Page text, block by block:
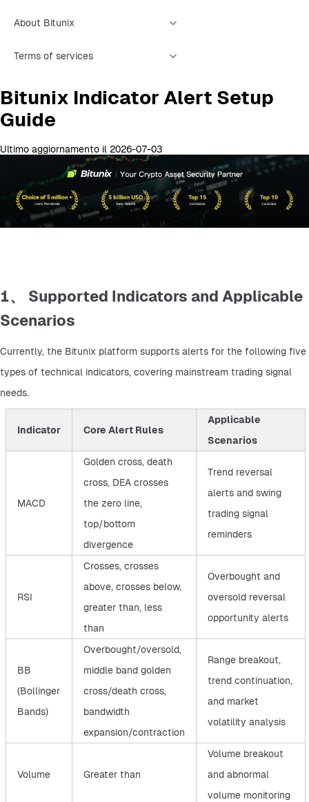
About Bitunix
Terms of services
Bitunix Indicator Alert Setup
Guide
Ultimo aggiornamento il 2026-07-03
1、 Supported Indicators and Applicable
Scenarios
Currently, the Bitunix platform supports alerts for the following five
types of technical indicators, covering mainstream trading signal
needs.
Indicator Core Alert Rules
Applicable
Scenarios
MACD
Golden cross, death
cross, DEA crosses
the zero line,
top/bottom
divergence
Trend reversal
alerts and swing
trading signal
reminders
RSI
Crosses, crosses
above, crosses below,
greater than, less
than
Overbought and
oversold reversal
opportunity alerts
BB
(Bollinger
Bands)
Overbought/oversold,
middle band golden
cross/death cross,
bandwidth
expansion/contraction
Range breakout,
trend continuation,
and market
volatility analysis
Volume Greater than
Volume breakout
and abnormal
volume monitoring